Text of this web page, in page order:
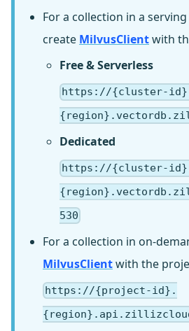
For a collection in a
create MilvusClientwith
Free & Serverless
https://{cluster-
Dedicated
https://{cluster-
530
For a collection in on-
MilvusClientwith the
https://{project-id}.